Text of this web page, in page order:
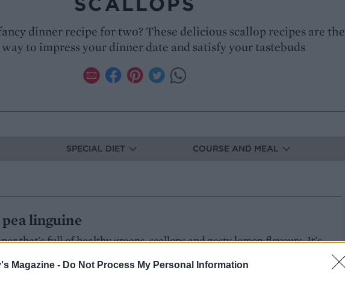
Magazine - Do Not Process My Personal Information
dinner recipe for two? These delicious scallop recipes are the
to impress your dinner date and satisfy your tastebuds
SPECIAL DIET COURSE AND MEAL
linguine
that's full of healthy greens, scallops and zesty lemon flavours. It's